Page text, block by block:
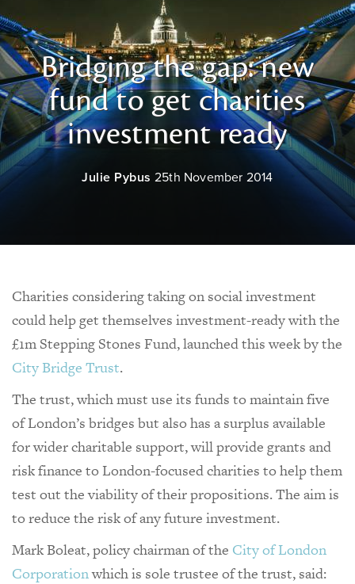
Bridging the gap: new
fund to get charities
investment ready
Julie Pybus 25th November 2014
Charities considering taking on social investment
could help get themselves investment-ready with the
£1m Stepping Stones Fund, launched this week by the
City Bridge Trust.
The trust, which must use its funds to maintain five
of London’s bridges but also has a surplus available
for wider charitable support, will provide grants and
risk finance to London-focused charities to help them
test out the viability of their propositions. The aim is
to reduce the risk of any future investment.
Mark Boleat, policy chairman of the City of London
Corporationwhich is sole trustee of the trust, said: